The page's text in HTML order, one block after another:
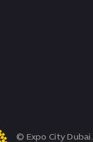
© Expo City Dubai.